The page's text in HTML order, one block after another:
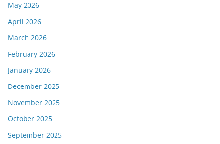
May 2026
April 2026
March 2026
February 2026
January 2026
December 2025
November 2025
October 2025
September 2025